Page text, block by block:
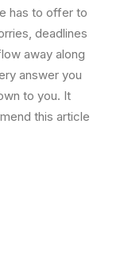
has to offer to
deadlines
away along
answer you
to you. It
this article